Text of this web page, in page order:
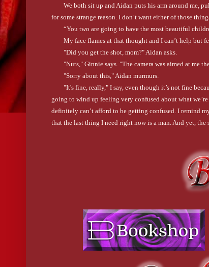
We both sit up and Aidan puts his arm around me,
for some strange reason. I don’t want either of those
“You two are going to have the most beautiful
My face flames at that thought and I can’t help but
"Did you get the shot, mom?" Aidan asks.
"Nuts," Ginnie says. "The camera was aimed at me
"Sorry about this," Aidan murmurs.
"It's fine, really," I say, even though it’s not fine
going to wind up feeling very confused about what
definitely can’t afford to be getting confused. I remind
that the last thing I need right now is a man. And yet,